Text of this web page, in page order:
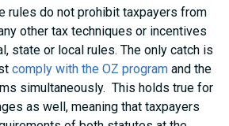
rules do not prohibit taxpayers from
other tax techniques or incentives
state or local rules. The only catch is
comply with the OZ program and the
simultaneously. This holds true for
as well, meaning that taxpayers